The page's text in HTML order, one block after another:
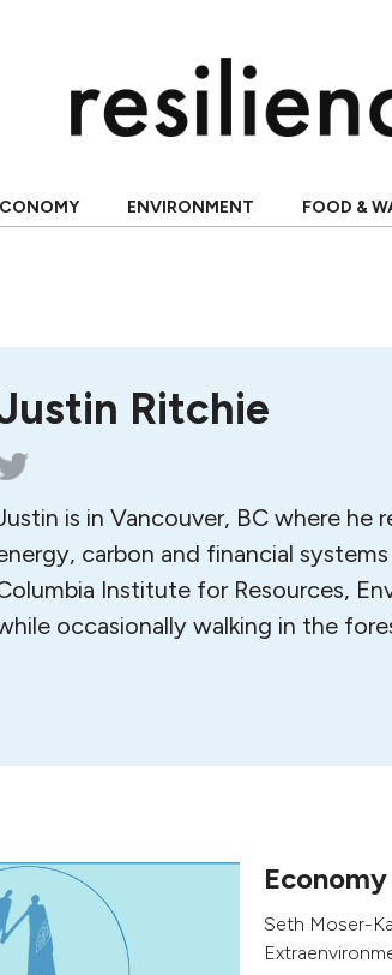
ENVIRONMENT FOOD &
Ritchie
is in Vancouver, BC where he
carbon and financial
Institute for Resources,
occasionally walking in the
Seth Moser-